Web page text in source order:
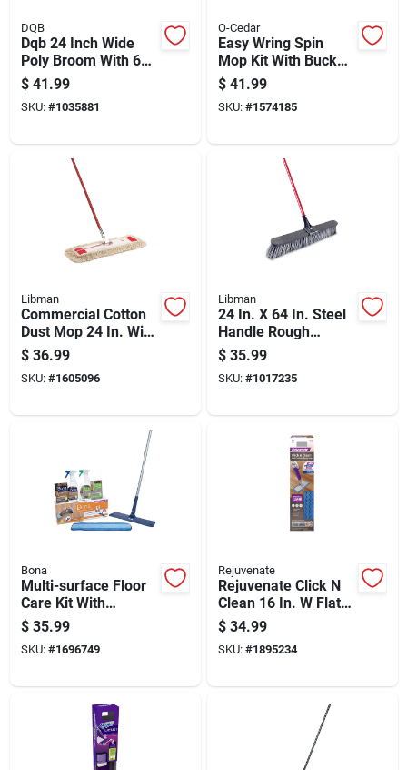
DQB
Dqb 24 Inch Wide
Poly Broom With 60
Inch Metal Handle
$ 41.99
SKU: #1035881
O-Cedar
Easy Wring Spin
Mop Kit With Bucket
And Wringer For
Efficient Floor
Cleaning
$ 41.99
SKU: #1574185
Libman
Commercial Cotton
Dust Mop 24 In. With
65 In. Steel Handle
Model 922
$ 36.99
SKU: #1605096
Libman
24 In. X 64 In. Steel
Handle Rough
Surface Push Broom
With Stiff Bristles
$ 35.99
SKU: #1017235
Bona
Multi-surface Floor
Care Kit With
Cleaning Solution
And Tools For
Various Floor Types
$ 35.99
SKU: #1696749
Rejuvenate
Rejuvenate Click N
Clean 16 In. W Flat
Mop Kit
$ 34.99
SKU: #1895234